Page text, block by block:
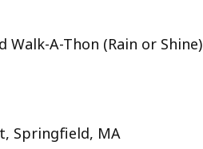
Walk-A-Thon (Rain or Shine)
Springfield, MA